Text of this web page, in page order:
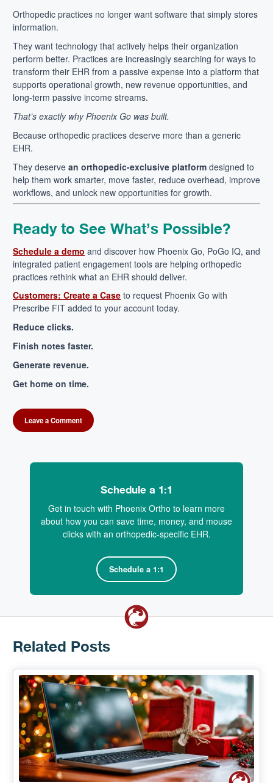
Orthopedic practices no longer want software that simply stores
information.
They want technology that actively helps their organization
perform better. Practices are increasingly searching for ways to
transform their EHR from a passive expense into a platform that
supports operational growth, new revenue opportunities, and
long-term passive income streams.
That’s exactly why Phoenix Go was built.
Because orthopedic practices deserve more than a generic
EHR.
They deserve an orthopedic-exclusive platform designed to
help them work smarter, move faster, reduce overhead, improve
workflows, and unlock new opportunities for growth.
Ready to See What’s Possible?
Schedule a demo and discover how Phoenix Go, PoGo IQ, and
integrated patient engagement tools are helping orthopedic
practices rethink what an EHR should deliver.
Customers: Create a Case to request Phoenix Go with
Prescribe FIT added to your account today.
Reduce clicks.
Finish notes faster.
Generate revenue.
Get home on time.
Leave a Comment
Schedule a 1:1
Get in touch with Phoenix Ortho to learn more
about how you can save time, money, and mouse
clicks with an orthopedic-specific EHR.
Schedule a 1:1
Related Posts